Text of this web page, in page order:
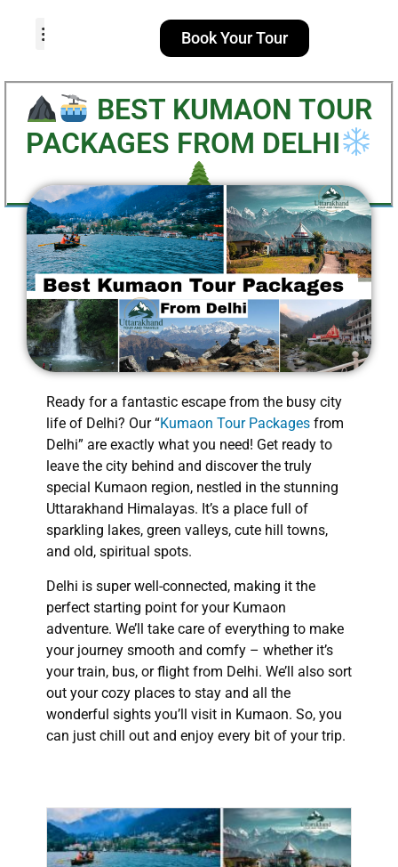
Book Your Tour
BEST KUMAON TOUR
PACKAGES​ FROM DELHI
Ready for a fantastic escape from the busy city
life of Delhi? Our “Kumaon Tour Packages from
Delhi” are exactly what you need! Get ready to
leave the city behind and discover the truly
special Kumaon region, nestled in the stunning
Uttarakhand Himalayas. It’s a place full of
sparkling lakes, green valleys, cute hill towns,
and old, spiritual spots.
Delhi is super well-connected, making it the
perfect starting point for your Kumaon
adventure. We’ll take care of everything to make
your journey smooth and comfy – whether it’s
your train, bus, or flight from Delhi. We’ll also sort
out your cozy places to stay and all the
wonderful sights you’ll visit in Kumaon. So, you
can just chill out and enjoy every bit of your trip.